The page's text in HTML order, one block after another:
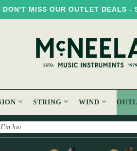
DON'T MISS OUR OUTLET DEALS -
STRING WIND